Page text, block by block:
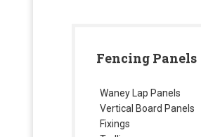
Fencing Panels
Waney Lap Panels
Vertical Board Panels
Fixings